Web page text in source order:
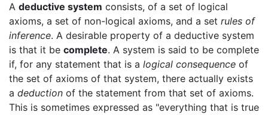
A deductive system consists, of a set of logical
axioms, a set of non-logical axioms, and a set rules of
inference. A desirable property of a deductive system
is that it be complete. A system is said to be complete
if, for any statement that is a logical consequence of
the set of axioms of that system, there actually exists
a deduction of the statement from that set of axioms.
This is sometimes expressed as "everything that is true